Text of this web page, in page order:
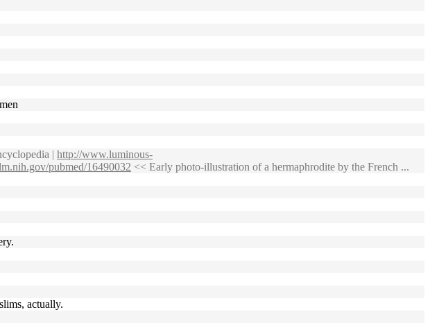
| http://www.luminous-
pubmed/16490032 << Early photo-illustration of a hermaphrodite by the French ...
actually.